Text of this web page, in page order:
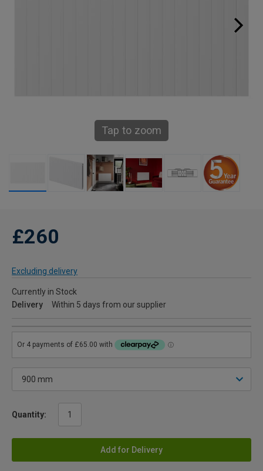
Tap to zoom
£260
Excluding delivery
Currently in Stock
Delivery
Within 5 days from our supplier
Quantity:
Add for Delivery